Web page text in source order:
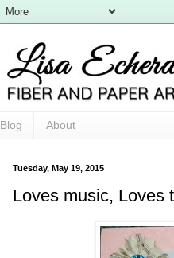
Blog About
Tuesday, May 19, 2015
Loves music, Loves